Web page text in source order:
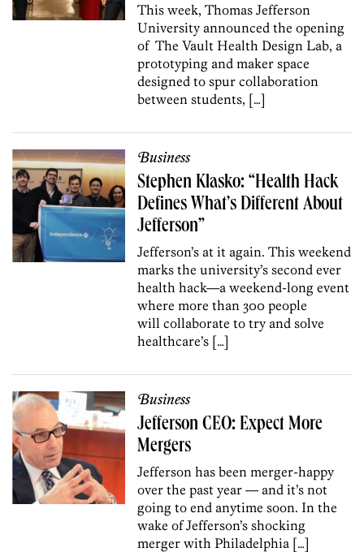
This week, Thomas Jefferson
University announced the opening
of The Vault Health Design Lab, a
prototyping and maker space
designed to spur collaboration
between students, […]
Business
Stephen Klasko: “Health Hack
Defines What’s Different About
Jefferson”
Jefferson’s at it again. This weekend
marks the university’s second ever
health hack—a weekend-long event
where more than 300 people
will collaborate to try and solve
healthcare’s […]
Business
Jefferson CEO: Expect More
Mergers
Jefferson has been merger-happy
over the past year — and it’s not
going to end anytime soon. In the
wake of Jefferson’s shocking
merger with Philadelphia […]